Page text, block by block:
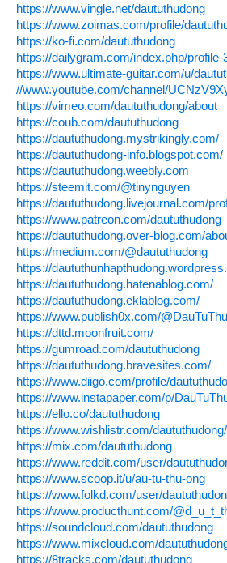
https://www.vingle.net/daututhudong
https://www.zoimas.com/profile/
https://ko-fi.com/daututhudong
https://dailygram.com/index.php/profile-
https://www.ultimate-guitar.com/u/
//www.youtube.com/channel/
https://vimeo.com/daututhudong/about
https://coub.com/daututhudong
https://daututhudong.mystrikingly.com/
https://daututhudong-info.blogspot.com/
https://daututhudong.weebly.com
https://steemit.com/@tinynguyen
https://daututhudong.livejournal.com/
https://www.patreon.com/daututhudong
https://daututhudong.over-blog.com/
https://medium.com/@daututhudong
https://
https://daututhudong.hatenablog.com/
https://daututhudong.eklablog.com/
https://www.publish0x.com/
https://dttd.moonfruit.com/
https://gumroad.com/daututhudong
https://daututhudong.bravesites.com/
https://www.diigo.com/profile/
https://www.instapaper.com/p/
https://ello.co/daututhudong
https://www.wishlistr.com/daututhudong/
https://mix.com/daututhudong
https://www.reddit.com/user/
https://www.scoop.it/u/au-tu-thu-ong
https://www.folkd.com/user/
https://www.producthunt.com/
https://soundcloud.com/daututhudong
https://www.mixcloud.com/
https://8tracks.com/daututhudong